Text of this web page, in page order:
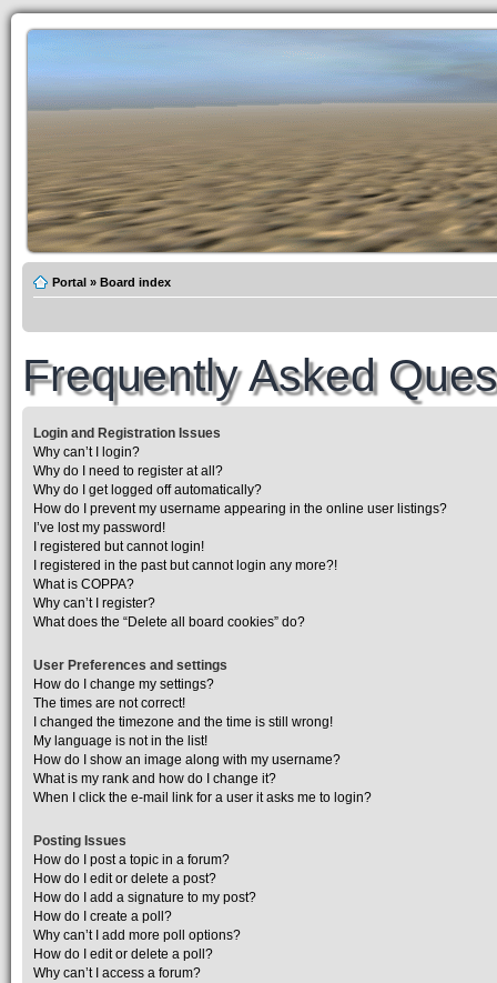
Portal » Board index
Frequently Asked
Login and Registration Issues
Why can’t I login?
Why do I need to register at all?
Why do I get logged off automatically?
How do I prevent my username appearing in the online user listings?
I’ve lost my password!
I registered but cannot login!
I registered in the past but cannot login any more?!
What is COPPA?
Why can’t I register?
What does the “Delete all board cookies” do?
User Preferences and settings
How do I change my settings?
The times are not correct!
I changed the timezone and the time is still wrong!
My language is not in the list!
How do I show an image along with my username?
What is my rank and how do I change it?
When I click the e-mail link for a user it asks me to login?
Posting Issues
How do I post a topic in a forum?
How do I edit or delete a post?
How do I add a signature to my post?
How do I create a poll?
Why can’t I add more poll options?
How do I edit or delete a poll?
Why can’t I access a forum?